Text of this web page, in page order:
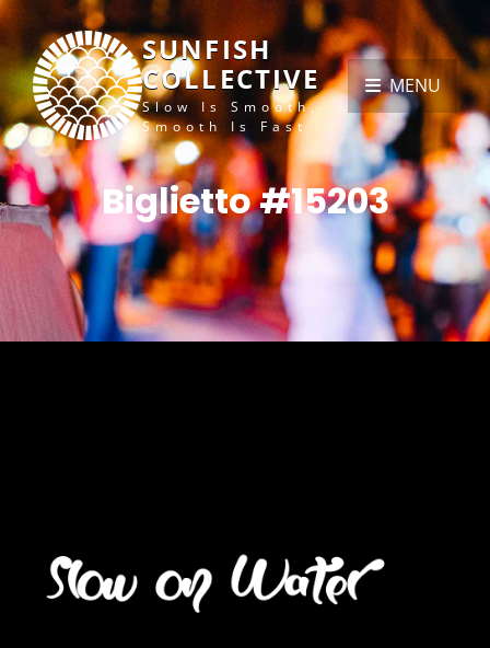
SUNFISH
COLLECTIVE
Slow Is Smooth,
Smooth Is Fast
MENU
Biglietto #15203